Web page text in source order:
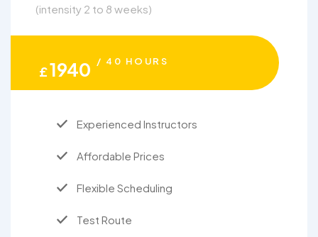
(intensity 2 to 8 weeks)
£1940 / 40 HOURS
Experienced Instructors
Affordable Prices
Flexible Scheduling
Test Route